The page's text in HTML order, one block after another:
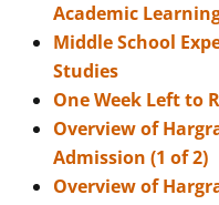
Academic
Middle School
Studies
One Week Left to
Overview of
Admission (1 of 2)
Overview of